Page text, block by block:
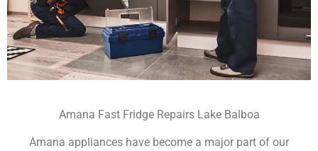
Amana Fast Fridge Repairs Lake Balboa
Amana appliances have become a major part of our